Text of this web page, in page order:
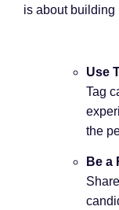
is about building
Use
Tag
the
Be a